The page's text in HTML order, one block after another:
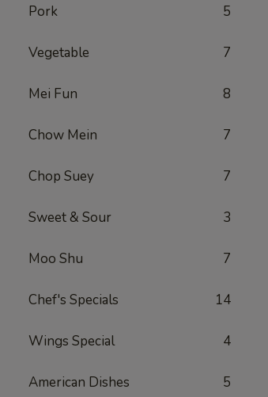
Pork 5
Vegetable 7
Mei Fun 8
Chow Mein 7
Chop Suey 7
Sweet & Sour 3
Moo Shu 7
Chef's Specials 14
Wings Special 4
American Dishes 5